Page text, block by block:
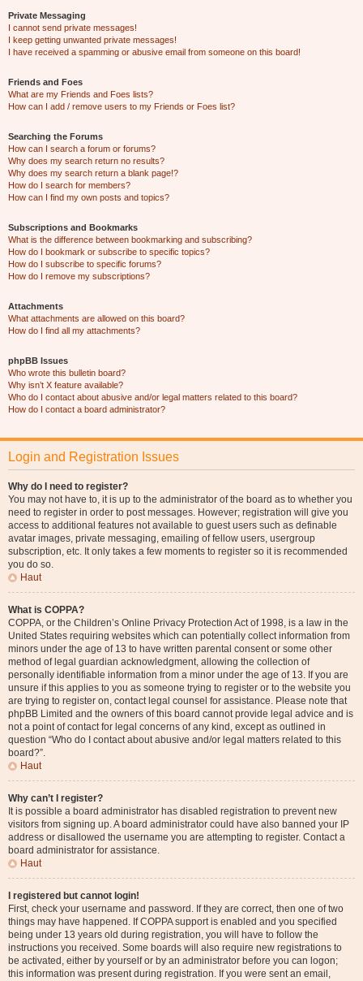
Private Messaging
I cannot send private messages!
I keep getting unwanted private messages!
I have received a spamming or abusive email from someone on this board!
Friends and Foes
What are my Friends and Foes lists?
How can I add / remove users to my Friends or Foes list?
Searching the Forums
How can I search a forum or forums?
Why does my search return no results?
Why does my search return a blank page!?
How do I search for members?
How can I find my own posts and topics?
Subscriptions and Bookmarks
What is the difference between bookmarking and subscribing?
How do I bookmark or subscribe to specific topics?
How do I subscribe to specific forums?
How do I remove my subscriptions?
Attachments
What attachments are allowed on this board?
How do I find all my attachments?
phpBB Issues
Who wrote this bulletin board?
Why isn’t X feature available?
Who do I contact about abusive and/or legal matters related to this board?
How do I contact a board administrator?
Login and Registration Issues
Why do I need to register?
You may not have to, it is up to the administrator of the board as to whether you
need to register in order to post messages. However; registration will give you
access to additional features not available to guest users such as definable
avatar images, private messaging, emailing of fellow users, usergroup
subscription, etc. It only takes a few moments to register so it is recommended
you do so.
Haut
What is COPPA?
COPPA, or the Children’s Online Privacy Protection Act of 1998, is a law in the
United States requiring websites which can potentially collect information from
minors under the age of 13 to have written parental consent or some other
method of legal guardian acknowledgment, allowing the collection of
personally identifiable information from a minor under the age of 13. If you are
unsure if this applies to you as someone trying to register or to the website you
are trying to register on, contact legal counsel for assistance. Please note that
phpBB Limited and the owners of this board cannot provide legal advice and is
not a point of contact for legal concerns of any kind, except as outlined in
question “Who do I contact about abusive and/or legal matters related to this
board?”.
Haut
Why can’t I register?
It is possible a board administrator has disabled registration to prevent new
visitors from signing up. A board administrator could have also banned your IP
address or disallowed the username you are attempting to register. Contact a
board administrator for assistance.
Haut
I registered but cannot login!
First, check your username and password. If they are correct, then one of two
things may have happened. If COPPA support is enabled and you specified
being under 13 years old during registration, you will have to follow the
instructions you received. Some boards will also require new registrations to
be activated, either by yourself or by an administrator before you can logon;
this information was present during registration. If you were sent an email,